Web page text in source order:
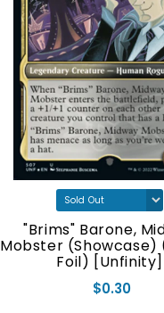
"Brims" Barone,
Mobster (Showcase)
Foil) [Unfinity]
$0.30